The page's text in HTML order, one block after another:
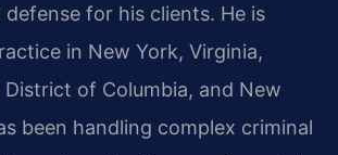
for his clients. He is
in New York, Virginia,
of Columbia, and New
been handling complex criminal